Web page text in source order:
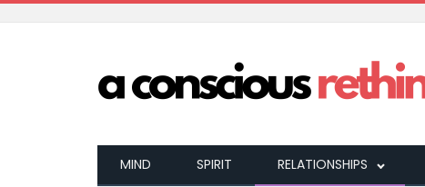
MIND SPIRIT RELATIONSHIPS